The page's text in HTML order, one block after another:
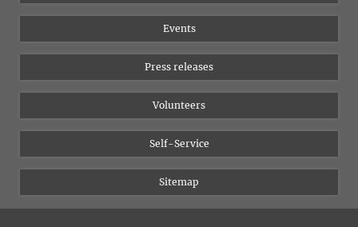
YouTube
Events
Press releases
Volunteers
Self-Service
Sitemap